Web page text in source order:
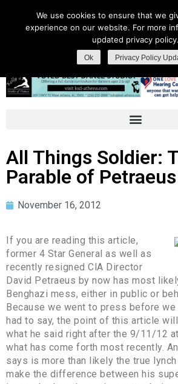
All Things Soldier:
Parable of Petraeus
November 16, 2012
If you are reading this article,
former 4 Star General as well as
recently resigned ClA Director
David Petraeus by now has most
Benghazi mess, either in public or
Because we went to press before we
had to say, the point of this article
what he said right after the 9/11/12
what has come forth most recently.
says is more than likely the true
make the difference between his
We use cookies to ensure that we
experience on our website. For more
updated privacy policy.
Ok Privacy Policy